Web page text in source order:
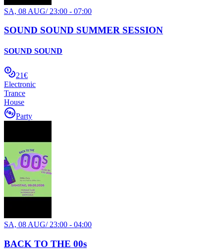
SA, 08 AUG/ 23:00 - 07:00
SOUND SOUND SUMMER SESSION
SOUND SOUND
21€
Electronic
Trance
House
Party
SA, 08 AUG/ 23:00 - 04:00
BACK TO THE 00s